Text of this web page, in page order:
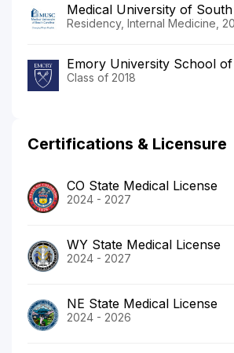
Medical University of
Residency, Internal Medicine,
Emory University School
Class of 2018
Certifications & Licensure
CO State Medical License
2024 - 2027
WY State Medical License
2024 - 2027
NE State Medical License
2024 - 2026